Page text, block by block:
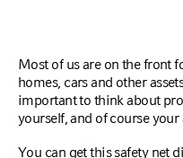
Most of us are on the front
homes, cars and other
important to think about
yourself, and of course
You can get this safety net